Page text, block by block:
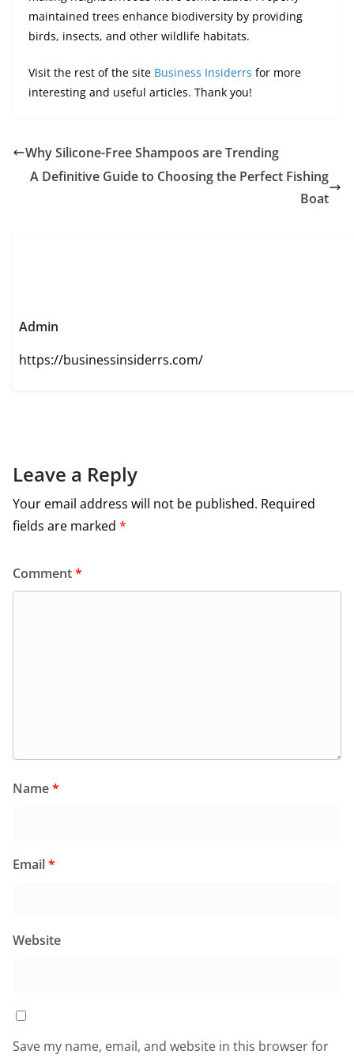
maintained trees enhance biodiversity by providing
birds, insects, and other wildlife habitats.
Visit the rest of the site Business Insiderrs for more
interesting and useful articles. Thank you!
Why Silicone-Free Shampoos are Trending
A Definitive Guide to Choosing the Perfect Fishing
Boat
Admin
https://businessinsiderrs.com/
Leave a Reply
Your email address will not be published. Required
fields are marked *
Comment*
Name*
Email*
Website
Save my name, email, and website in this browser for